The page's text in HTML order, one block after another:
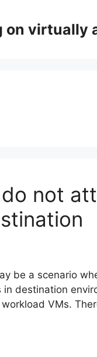
on virtually
not
be a scenario
in destination
VMs.